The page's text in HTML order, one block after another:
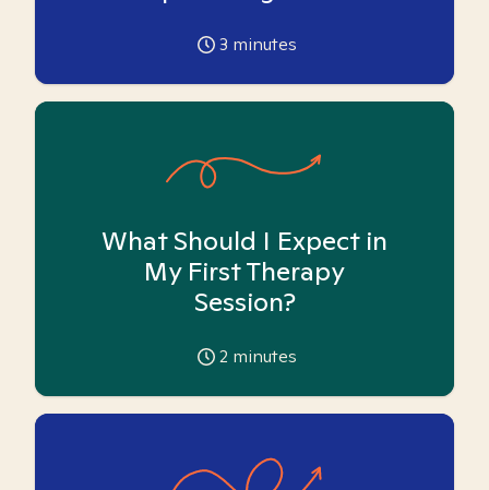
3 minutes
What Should I Expect in
My First Therapy
Session?
2 minutes